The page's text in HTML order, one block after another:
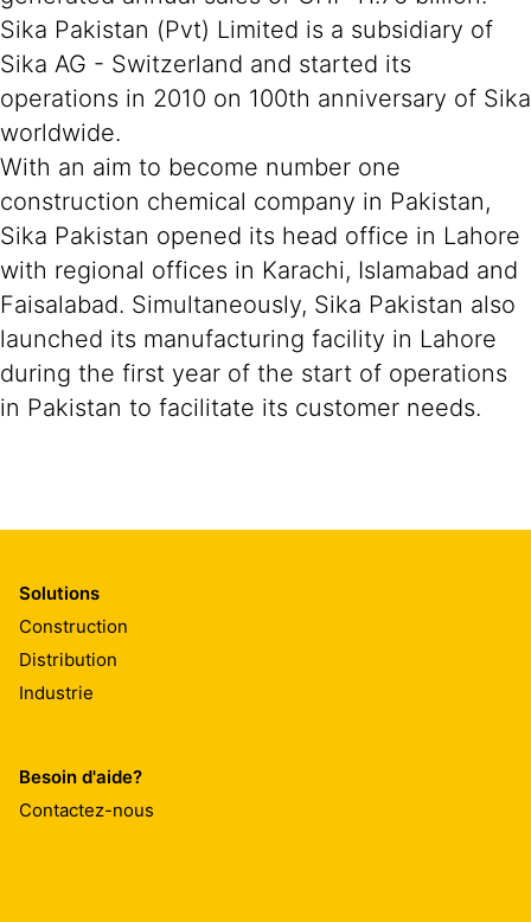
Sika Pakistan (Pvt) Limited is a subsidiary of
Sika AG - Switzerland and started its
operations in 2010 on 100th anniversary of Sika
worldwide.
With an aim to become number one
construction chemical company in Pakistan,
Sika Pakistan opened its head office in Lahore
with regional offices in Karachi, Islamabad and
Faisalabad. Simultaneously, Sika Pakistan also
launched its manufacturing facility in Lahore
during the first year of the start of operations
in Pakistan to facilitate its customer needs.
Solutions
Construction
Distribution
Industrie
Besoin d'aide?
Contactez-nous